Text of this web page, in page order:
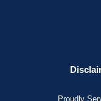
Proudly